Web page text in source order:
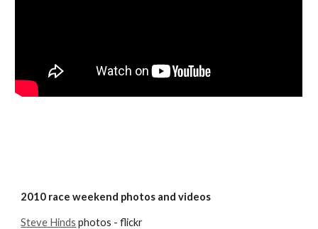
2010 race weekend photos and videos
Steve Hinds photos - flickr